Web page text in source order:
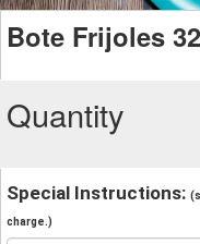
Bote Frijoles
Quantity
Special Instructions:
charge.)